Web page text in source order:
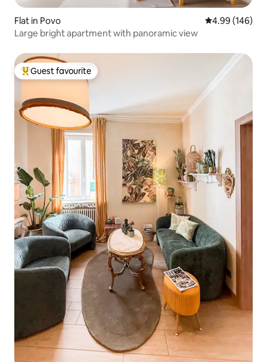
Flat in Povo 4.99 out of 5
4.99 (146)
Large bright apartment with panoramic view
Top guest favourite
Guest favourite